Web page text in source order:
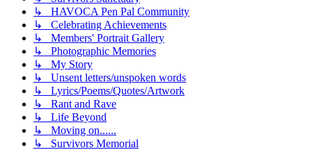
↳ HAVOCA Pen Pal Community
↳ Celebrating Achievements
↳ Members' Portrait Gallery
↳ Photographic Memories
↳ My Story
↳ Unsent letters/unspoken words
↳ Lyrics/Poems/Quotes/Artwork
↳ Rant and Rave
↳ Life Beyond
↳ Moving on......
↳ Survivors Memorial